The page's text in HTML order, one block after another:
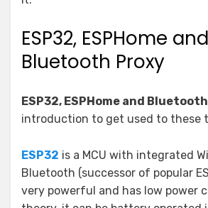
ESP32, ESPHome and
Bluetooth Proxy
ESP32, ESPHome and
introduction to get used to these
ESP32 is a MCU with integrated
Bluetooth (successor of popular
very powerful and has low power